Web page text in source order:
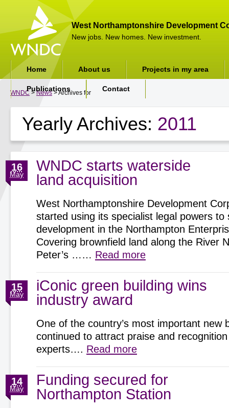
West Northamptonshire Development
New jobs. New homes. New investment.
WNDC >News> Archives for
Yearly Archives: 2011
WNDC starts waterside
land acquisition
16
May
West Northamptonshire Development
started using its specialist legal powers to
development in the Northampton
Covering brownfield land along the River
Peter’s …… Read more
iConic green building wins
industry award
15
May
One of the country’s most important new
continued to attract praise and
experts…. Read more
Funding secured for
Northampton Station
14
May
Home About us Projects in my area
Publications Contact